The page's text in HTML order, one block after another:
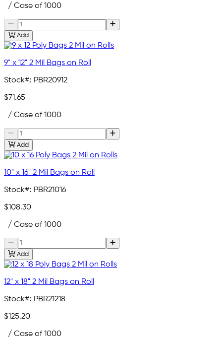
/ Case of 1000
Add
9" x 12" 2 Mil Bags on Roll
Stock#: PBR20912
$71.65
/ Case of 1000
Add
10" x 16" 2 Mil Bags on Roll
Stock#: PBR21016
$108.30
/ Case of 1000
Add
12" x 18" 2 Mil Bags on Roll
Stock#: PBR21218
$125.20
/ Case of 1000